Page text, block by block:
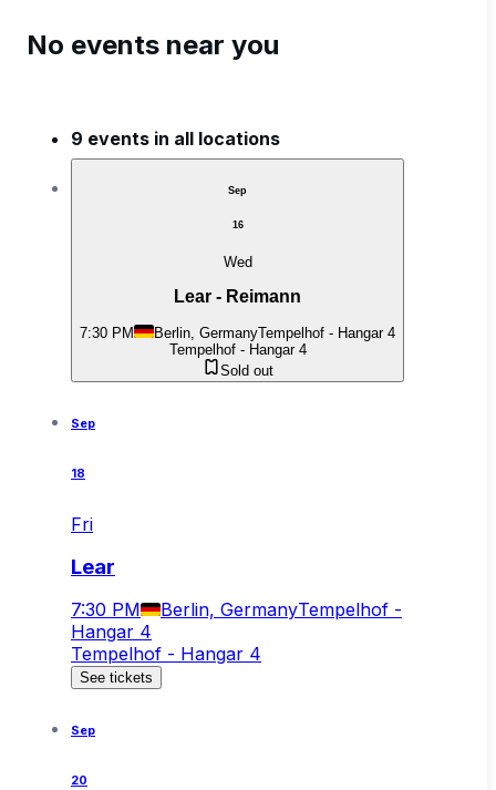
No events near you
9 events in all locations
Sep
16
Wed
Lear - Reimann
7:30 PM Berlin, GermanyTempelhof - Hangar 4
Tempelhof - Hangar 4
Sold out
Sep
18
Fri
Lear
7:30 PM Berlin, GermanyTempelhof -
Hangar 4
Tempelhof - Hangar 4
See tickets
Sep
20